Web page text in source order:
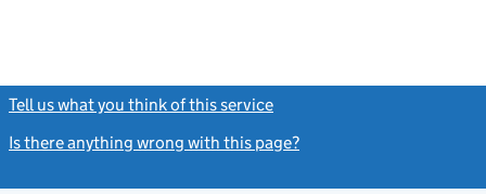
Tell us what you think of this service
Is there anything wrong with this page?